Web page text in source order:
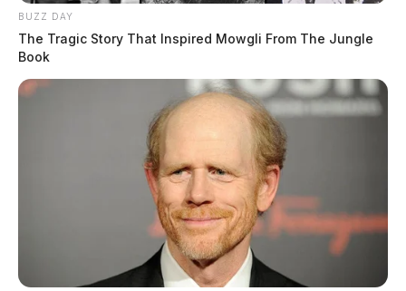
BUZZ DAY
The Tragic Story That Inspired Mowgli From The Jungle
Book